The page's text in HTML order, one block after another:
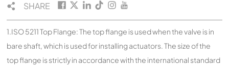
SHARE
1.ISO 5211 Top Flange: The top flange is used when the valve is in
bare shaft, which is used for installing actuators. The size of the
top flange is strictly in accordance with the international standard